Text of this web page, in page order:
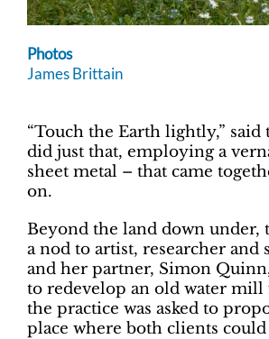
Photos
James Brittain
“Touch the Earth lightly,”
did just that, employing a
sheet metal – that came
on.
Beyond the land down under,
a nod to artist, researcher and
and her partner, Simon
to redevelop an old water
the practice was asked to
place where both clients